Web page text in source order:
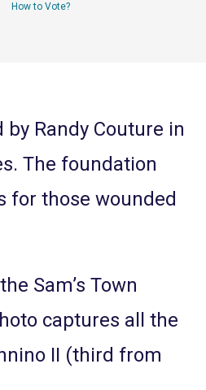
How to Vote?
Randy Couture in
The foundation
for those wounded
Sam’s Town
captures all the
II (third from